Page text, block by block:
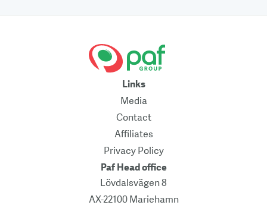
Links
Media
Contact
Affiliates
Privacy Policy
Paf Head office
Lövdalsvägen 8
AX-22100 Mariehamn